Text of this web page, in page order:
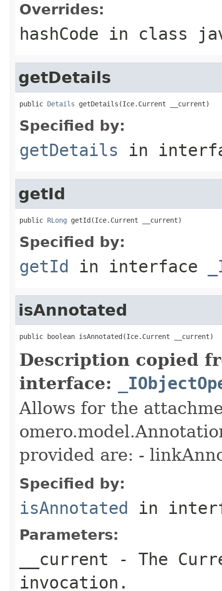
Overrides:
hashCode in class
getDetails
public Details getDetails(Ice.Current __current)
Specified by:
getDetails in
getId
public RLong getId(Ice.Current __current)
Specified by:
getId in interface
isAnnotated
public boolean isAnnotated(Ice.Current __current)
Description copied
interface:
Allows for the
provided are: -
Specified by:
isAnnotated in
Parameters:
__current - The
invocation.